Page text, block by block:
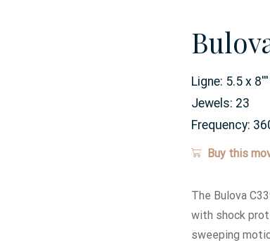
Ligne: 5.5 x 8'''
Jewels: 23
Frequency:
Buy this
The Bulova
with shock
sweeping